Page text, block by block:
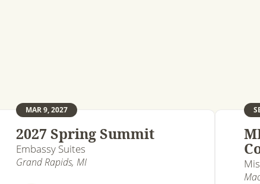
MAR 9, 2027
2027 Spring Summit
Embassy Suites
Grand Rapids, MI